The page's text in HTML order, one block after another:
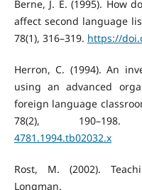
Berne, J. E. (1995). How
affect second language
78(1), 316–319. https://
Herron, C. (1994). An
using an advanced
foreign language
78(2),
4781.1994.tb02032.x
Rost, M. (2002).
Longman.